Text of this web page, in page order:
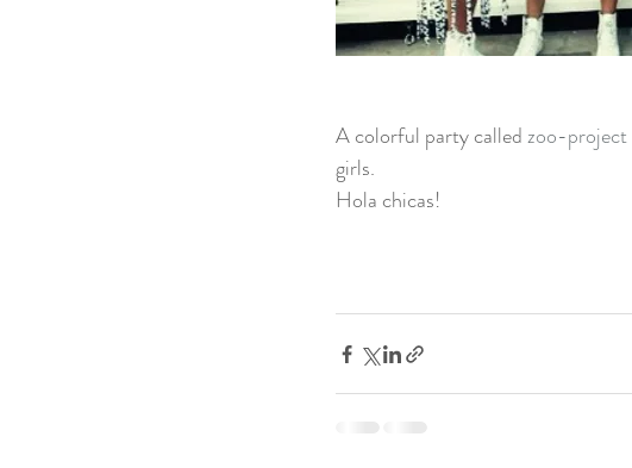
A colorful party called zoo-project
girls.
Hola chicas!